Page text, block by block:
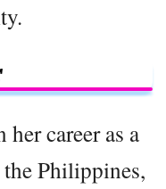
her career as a
Philippines,